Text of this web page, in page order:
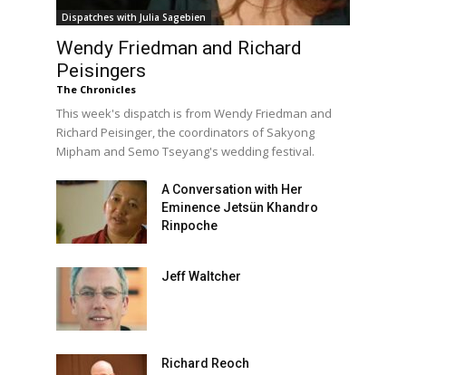
Dispatches with Julia Sagebien
Wendy Friedman and Richard
Peisingers
The Chronicles
This week's dispatch is from Wendy Friedman and
Richard Peisinger, the coordinators of Sakyong
Mipham and Semo Tseyang's wedding festival.
A Conversation with Her
Eminence Jetsün Khandro
Rinpoche
Jeff Waltcher
Richard Reoch